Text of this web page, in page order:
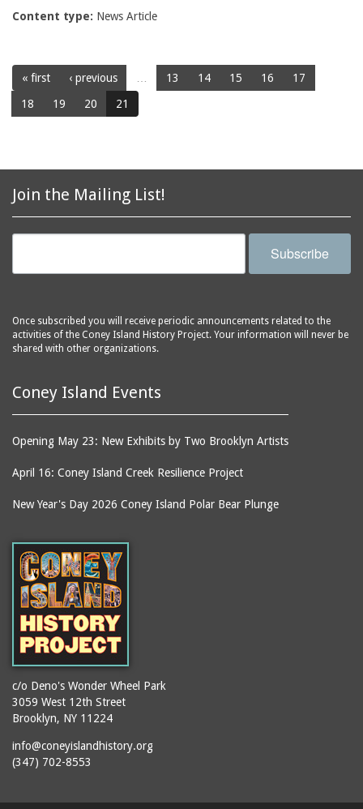
Content type: News Article
« first ‹ previous 13 14 15 16
17
18
19 20 21
Join the Mailing List!
Subscribe
Once subscribed you will receive periodic announcements related to the
activities of the Coney Island History Project. Your information will never be
shared with other organizations.
Coney Island Events
Opening May 23: New Exhibits by Two Brooklyn Artists
April 16: Coney Island Creek Resilience Project
New Year's Day 2026 Coney Island Polar Bear Plunge
c/o Deno's Wonder Wheel Park
3059 West 12th Street
Brooklyn, NY 11224
info@coneyislandhistory.org
(347) 702-8553